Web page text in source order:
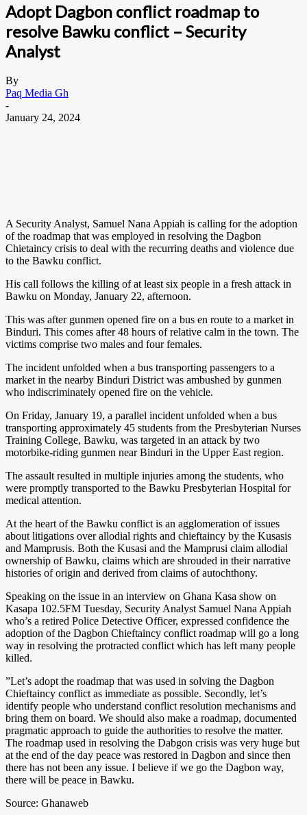
Adopt Dagbon conflict roadmap to
resolve Bawku conflict – Security
Analyst
By
Paq Media Gh
-
January 24, 2024
A Security Analyst, Samuel Nana Appiah is calling for the adoption
of the roadmap that was employed in resolving the Dagbon
Chietaincy crisis to deal with the recurring deaths and violence due
to the Bawku conflict.
His call follows the killing of at least six people in a fresh attack in
Bawku on Monday, January 22, afternoon.
This was after gunmen opened fire on a bus en route to a market in
Binduri. This comes after 48 hours of relative calm in the town. The
victims comprise two males and four females.
The incident unfolded when a bus transporting passengers to a
market in the nearby Binduri District was ambushed by gunmen
who indiscriminately opened fire on the vehicle.
On Friday, January 19, a parallel incident unfolded when a bus
transporting approximately 45 students from the Presbyterian Nurses
Training College, Bawku, was targeted in an attack by two
motorbike-riding gunmen near Binduri in the Upper East region.
The assault resulted in multiple injuries among the students, who
were promptly transported to the Bawku Presbyterian Hospital for
medical attention.
At the heart of the Bawku conflict is an agglomeration of issues
about litigations over allodial rights and chieftaincy by the Kusasis
and Mamprusis. Both the Kusasi and the Mamprusi claim allodial
ownership of Bawku, claims which are shrouded in their narrative
histories of origin and derived from claims of autochthony.
Speaking on the issue in an interview on Ghana Kasa show on
Kasapa 102.5FM Tuesday, Security Analyst Samuel Nana Appiah
who’s a retired Police Detective Officer, expressed confidence the
adoption of the Dagbon Chieftaincy conflict roadmap will go a long
way in resolving the protracted conflict which has left many people
killed.
”Let’s adopt the roadmap that was used in solving the Dagbon
Chieftaincy conflict as immediate as possible. Secondly, let’s
identify people who understand conflict resolution mechanisms and
bring them on board. We should also make a roadmap, documented
pragmatic approach to guide the authorities to resolve the matter.
The roadmap used in resolving the Dabgon crisis was very huge but
at the end of the day peace was restored in Dagbon and since then
there has not been any issue. I believe if we go the Dagbon way,
there will be peace in Bawku.
Source: Ghanaweb